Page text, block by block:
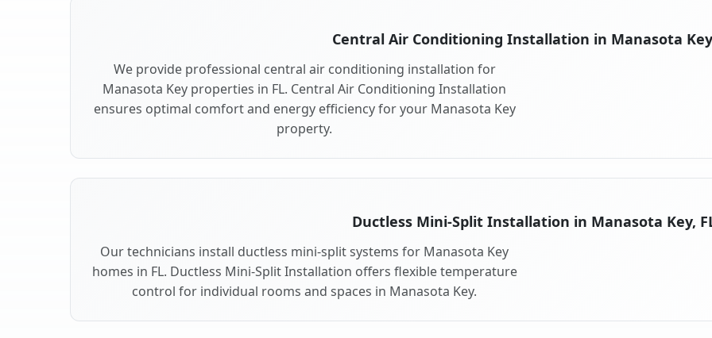
Central Air Conditioning Installation in Manasota
We provide professional central air conditioning installation for
Manasota Key properties in FL. Central Air Conditioning Installation
ensures optimal comfort and energy efficiency for your Manasota Key
property.
Ductless Mini-Split Installation in Manasota Key,
Our technicians install ductless mini-split systems for Manasota Key
homes in FL. Ductless Mini-Split Installation offers flexible temperature
control for individual rooms and spaces in Manasota Key.